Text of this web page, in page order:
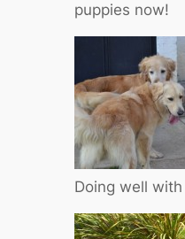
puppies now!
Doing well with